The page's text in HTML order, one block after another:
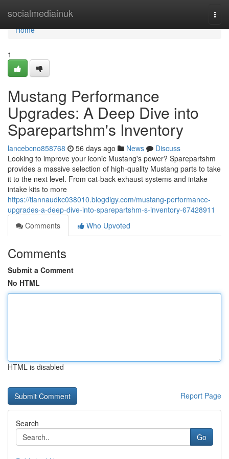
socialmediainuk
Home
Home
1
Mustang Performance
Upgrades: A Deep Dive into
Sparepartshm's Inventory
lancebcno858768 56 days ago News
Discuss
Looking to improve your iconic Mustang's power? Sparepartshm
provides a massive selection of high-quality Mustang parts to take
it to the next level. From cat-back exhaust systems and intake
intake kits to more
https://tiannaudkc038010.blogdigy.com/mustang-performance-
upgrades-a-deep-dive-into-sparepartshm-s-inventory-67428911
Comments
Who Upvoted
Comments
Submit a Comment
No HTML
HTML is disabled
Report Page
Search
Go